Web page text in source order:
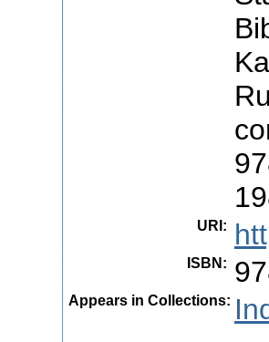
URI :
ISBN :
Appears in Collections: